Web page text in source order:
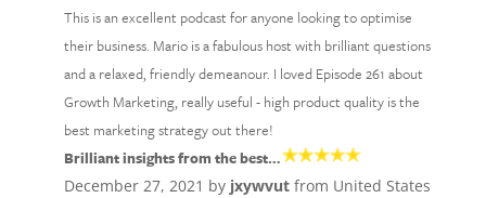
This is an excellent podcast for anyone looking to optimise
their business. Mario is a fabulous host with brilliant questions
and a relaxed, friendly demeanour. I loved Episode 261 about
Growth Marketing, really useful - high product quality is the
best marketing strategy out there!
Brilliant insights from the best…
December 27, 2021 by jxywvutfrom United States